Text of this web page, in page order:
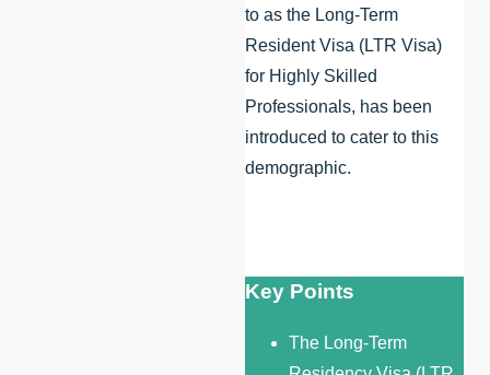
to as the Long-Term
Resident Visa (LTR Visa)
for Highly Skilled
Professionals, has been
introduced to cater to this
demographic.
Key Points
The Long-Term